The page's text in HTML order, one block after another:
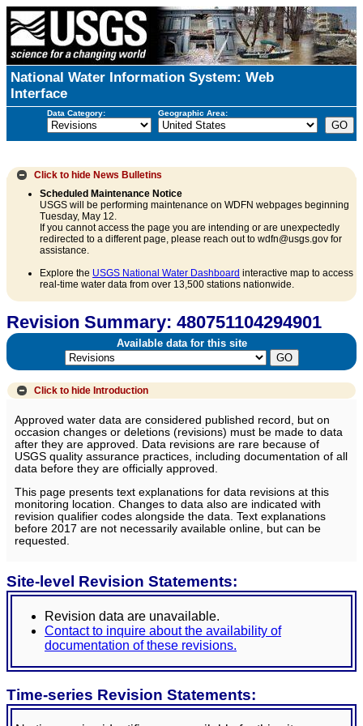
National Water Information System: Web
Interface
Data Category: Geographic Area:
Click to hide News Bulletins
Scheduled Maintenance Notice
USGS will be performing maintenance on WDFN webpages beginning
Tuesday, May 12.
If you cannot access the page you are intending or are unexpectedly
redirected to a different page, please reach out to wdfn@usgs.gov for
assistance.
Explore the USGS National Water Dashboard interactive map to access
real-time water data from over 13,500 stations nationwide.
Revision Summary: 480751104294901
Available data for this site
Click to hide Introduction
Approved water data are considered published record, but on
occasion changes or deletions (revisions) must be made to data
after they are approved. Data revisions are rare because of
USGS quality assurance practices, including documentation of all
data before they are officially approved.
This page presents text explanations for data revisions at this
monitoring location. Changes to data also are indicated with
revision qualifier codes alongside the data. Text explanations
before 2017 are not necessarily available online, but can be
requested.
Site-level Revision Statements:
Revision data are unavailable.
Contact to inquire about the availability of
documentation of these revisions.
Time-series Revision Statements: